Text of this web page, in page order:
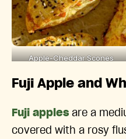
Apple-Cheddar Scones
Fuji Apple and
Fuji apples are a
covered with a rosy